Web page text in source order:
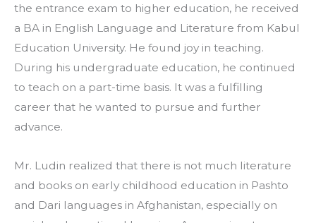
the entrance exam to higher education, he received
a BA in English Language and Literature from Kabul
Education University. He found joy in teaching.
During his undergraduate education, he continued
to teach on a part-time basis. It was a fulfilling
career that he wanted to pursue and further
advance.
Mr. Ludin realized that there is not much literature
and books on early childhood education in Pashto
and Dari languages in Afghanistan, especially on